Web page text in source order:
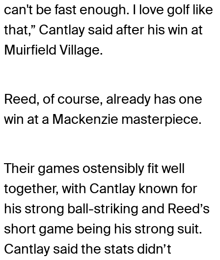
can't be fast enough. I love golf like
that,” Cantlay said after his win at
Muirfield Village.
Reed, of course, already has one
win at a Mackenzie masterpiece.
Their games ostensibly fit well
together, with Cantlay known for
his strong ball-striking and Reed’s
short game being his strong suit.
Cantlay said the stats didn’t